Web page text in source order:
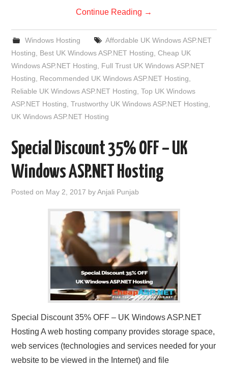
Continue Reading →
Windows Hosting
Affordable UK Windows ASP.NET
Hosting
Best UK Windows ASP.NET Hosting ,Cheap UK
Windows ASP.NET Hosting
Full Trust UK Windows ASP.NET
Hosting
Recommended UK Windows ASP.NET Hosting
Reliable UK Windows ASP.NET Hosting ,Top UK Windows
ASP.NET Hosting ,Trustworthy UK Windows ASP.NET Hosting
UK Windows ASP.NET Hosting
Special Discount 35% OFF – UK
Windows ASP.NET Hosting
Posted on May 2, 2017 byAnjali Punjab
Special Discount 35% OFF – UK Windows ASP.NET
Hosting A web hosting company provides storage space,
web services (technologies and services needed for your
website to be viewed in the Internet) and file